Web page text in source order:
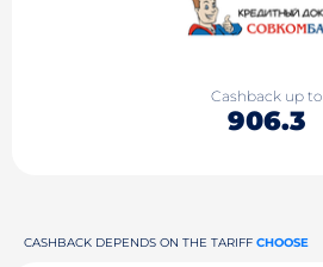
Cashback up to
906.3
CASHBACK DEPENDS ON THE TARIFF CHOOSE